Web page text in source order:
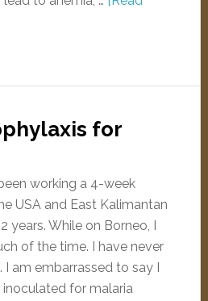
for
working a 4-week
USA and East Kalimantan
years. While on Borneo, I
of the time. I have never
am embarrassed to say I
for malaria